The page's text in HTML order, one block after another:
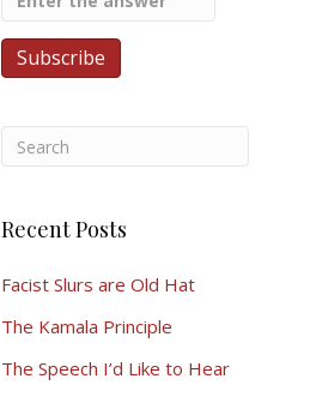
Recent Posts
Facist Slurs are Old Hat
The Kamala Principle
The Speech I’d Like to Hear